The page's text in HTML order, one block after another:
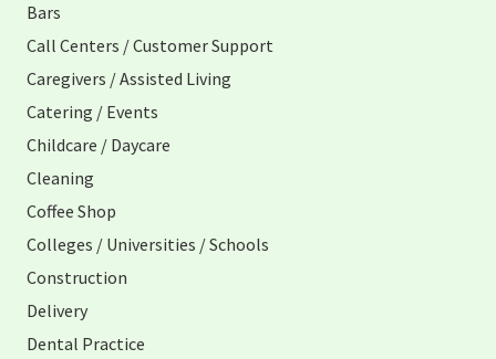
Bars
Call Centers / Customer Support
Caregivers / Assisted Living
Catering / Events
Childcare / Daycare
Cleaning
Coffee Shop
Colleges / Universities / Schools
Construction
Delivery
Dental Practice